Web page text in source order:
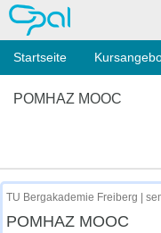
OPAL
Startseite
POMHAZ MOOC
TU Bergakademie Freiberg |
POMHAZ MOOC